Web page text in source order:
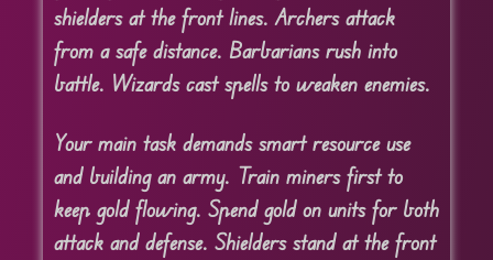
shielders at the front lines. Archers attack
from a safe distance. Barbarians rush into
battle. Wizards cast spells to weaken enemies.
Your main task demands smart resource use
and building an army. Train miners first to
keep gold flowing. Spend gold on units for both
attack and defense. Shielders stand at the front